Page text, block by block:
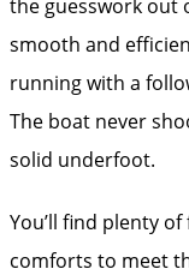
the guesswork out
smooth and
running with a
The boat never
solid underfoot.
You’ll find plenty
comforts to meet